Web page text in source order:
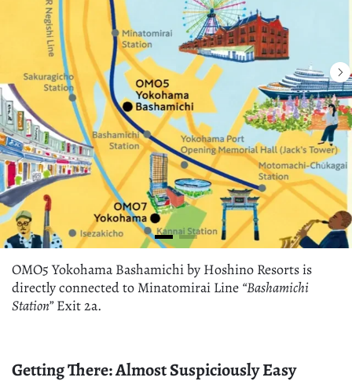
OMO5 Yokohama Bashamichi by Hoshino Resorts is
directly connected to Minatomirai Line “Bashamichi
Station”Exit 2a.
Getting There: Almost Suspiciously Easy